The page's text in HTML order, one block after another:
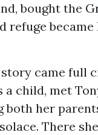
bought the
refuge became
came full
child, met
her
There